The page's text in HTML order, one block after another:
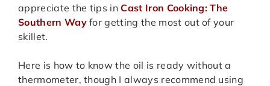
appreciate the tips inCast Iron Cooking: The
Southern Wayfor getting the most out of your
skillet.
Here is how to know the oil is ready without a
thermometer, though I always recommend using